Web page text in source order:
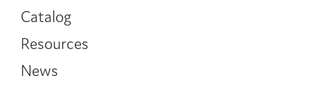
Catalog
Resources
News